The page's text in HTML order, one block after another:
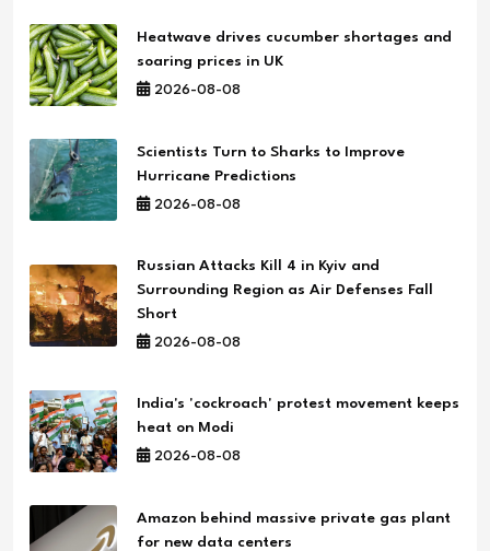
Heatwave drives cucumber shortages and
soaring prices in UK
2026-08-08
Scientists Turn to Sharks to Improve
Hurricane Predictions
2026-08-08
Russian Attacks Kill 4 in Kyiv and
Surrounding Region as Air Defenses Fall
Short
2026-08-08
India's 'cockroach' protest movement keeps
heat on Modi
2026-08-08
Amazon behind massive private gas plant
for new data centers